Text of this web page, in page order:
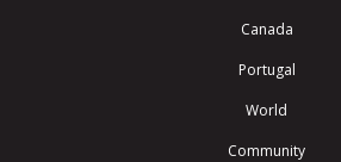
Canada
Portugal
World
Community